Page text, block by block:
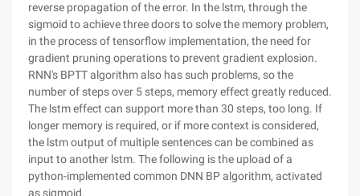
reverse propagation of the error. In the lstm, through the
sigmoid to achieve three doors to solve the memory problem,
in the process of tensorflow implementation, the need for
gradient pruning operations to prevent gradient explosion.
RNN's BPTT algorithm also has such problems, so the
number of steps over 5 steps, memory effect greatly reduced.
The lstm effect can support more than 30 steps, too long. If
longer memory is required, or if more context is considered,
the lstm output of multiple sentences can be combined as
input to another lstm. The following is the upload of a
python-implemented common DNN BP algorithm, activated
as sigmoid.